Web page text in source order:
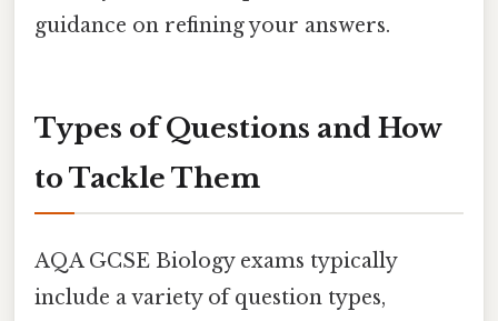
guidance on refining your answers.
Types of Questions and How
to Tackle Them
AQA GCSE Biology exams typically
include a variety of question types,